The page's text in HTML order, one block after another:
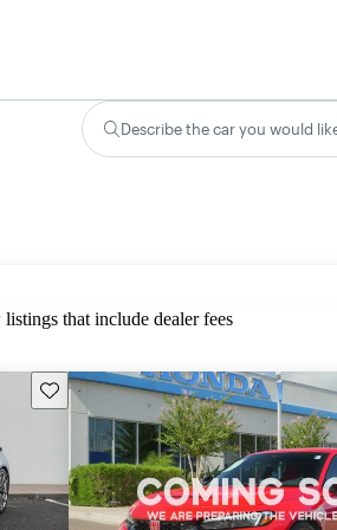
Describe the car you would
that include dealer fees
Save this listing